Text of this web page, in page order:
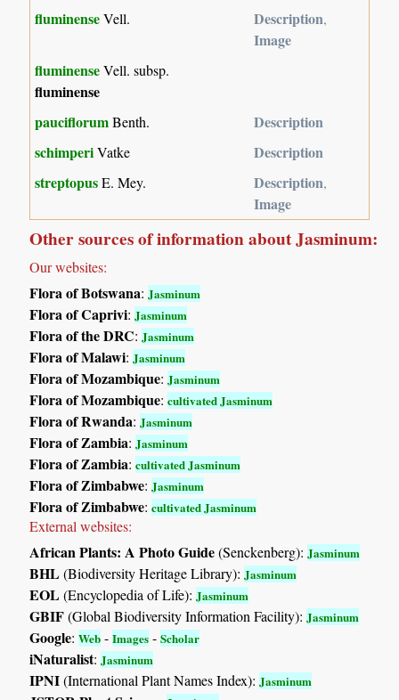
fluminenseVell. Description,
Image
fluminenseVell. subsp.
fluminense
pauciflorumBenth.
Description
schimperiVatke
Description
streptopusE. Mey. Description,
Image
Other sources of information about Jasminum:
Our websites:
Flora of Botswana:Jasminum
Flora of Caprivi:Jasminum
Flora of the DRC:Jasminum
Flora of Malawi:Jasminum
Flora of Mozambique:Jasminum
Flora of Mozambique:cultivated Jasminum
Flora of Rwanda:Jasminum
Flora of Zambia:Jasminum
Flora of Zambia:cultivated Jasminum
Flora of Zimbabwe:Jasminum
Flora of Zimbabwe:cultivated Jasminum
External websites:
African Plants: A Photo Guide(Senckenberg):Jasminum
BHL(Biodiversity Heritage Library):Jasminum
EOL(Encyclopedia of Life):Jasminum
GBIF(Global Biodiversity Information Facility):Jasminum
Google:Web -Images -Scholar
iNaturalist:Jasminum
IPNI(International Plant Names Index):Jasminum